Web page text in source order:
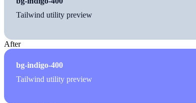
Tailwind utility preview
After
bg-indigo-400
Tailwind utility preview